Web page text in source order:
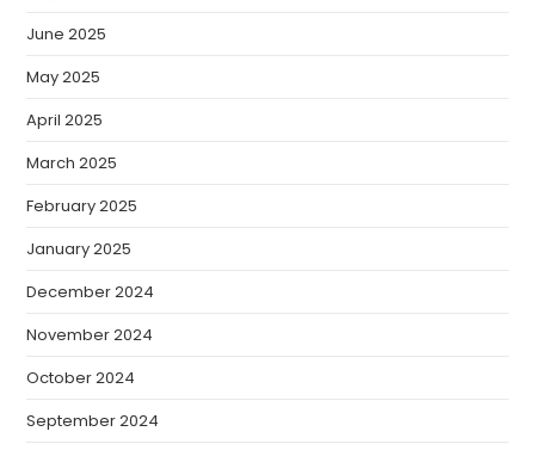
June 2025
May 2025
April 2025
March 2025
February 2025
January 2025
December 2024
November 2024
October 2024
September 2024